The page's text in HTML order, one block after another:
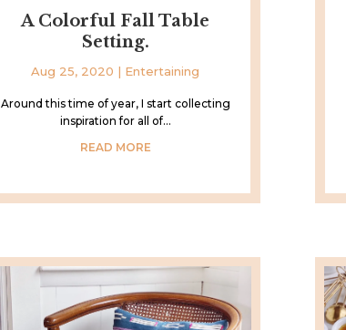
A Colorful Fall Table
Setting.
Aug 25, 2020 | Entertaining
Around this time of year, I start collecting
inspiration for all of...
READ MORE